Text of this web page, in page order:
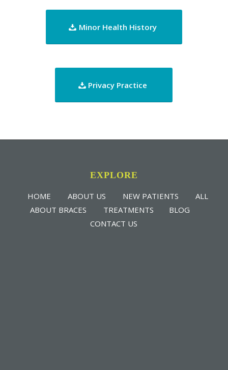
Minor Health History
Privacy Practice
EXPLORE
HOME ABOUT US NEW PATIENTS
ALL
ABOUT BRACES
TREATMENTS
BLOG
CONTACT US